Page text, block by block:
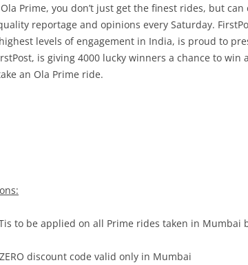
Ola Prime, you don’t just get the finest rides, but
reportage and opinions every Saturday.
levels of engagement in India, is proud to
is giving 4000 lucky winners a chance to
an Ola Prime ride.
to be applied on all Prime rides taken in Mumbai
ZERO discount code valid only in Mumbai